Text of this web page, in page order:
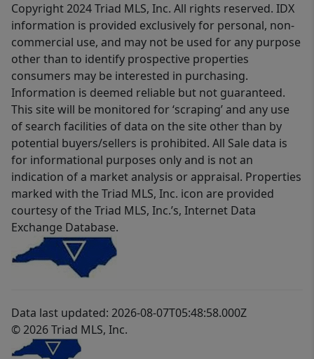
Copyright 2024 Triad MLS, Inc. All rights reserved. IDX
information is provided exclusively for personal, non-
commercial use, and may not be used for any purpose
other than to identify prospective properties
consumers may be interested in purchasing.
Information is deemed reliable but not guaranteed.
This site will be monitored for ‘scraping’ and any use
of search facilities of data on the site other than by
potential buyers/sellers is prohibited. All Sale data is
for informational purposes only and is not an
indication of a market analysis or appraisal. Properties
marked with the Triad MLS, Inc. icon are provided
courtesy of the Triad MLS, Inc.’s, Internet Data
Exchange Database.
Data last updated: 2026-08-07T05:48:58.000Z
© 2026 Triad MLS, Inc.